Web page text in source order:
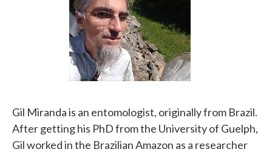
Gil Miranda is an entomologist, originally from Brazil.
After getting his PhD from the University of Guelph,
Gil worked in the Brazilian Amazon as a researcher